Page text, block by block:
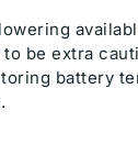
be extra
battery